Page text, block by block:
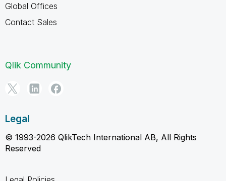
Global Offices
Contact Sales
Qlik Community
Legal
© 1993-2026 QlikTech International AB, All Rights
Reserved